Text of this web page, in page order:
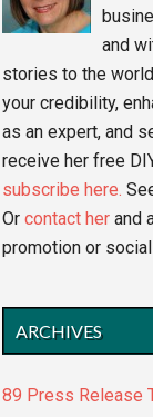
and
stories to the
your credibility,
as an expert, and
receive her free
subscribe here.
Orcontact her and
promotion or
ARCHIVES
89 Press Release